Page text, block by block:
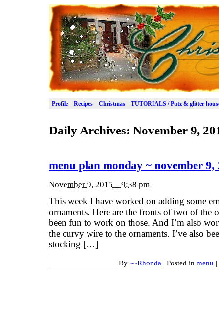
Profile Recipes Christmas TUTORIALS / Putz & glitter
Daily Archives: November 9,
menu plan monday ~ november 9,
November 9, 2015 – 9:38 pm
This week I have worked on adding some
ornaments. Here are the fronts of two of the
been fun to work on those. And I’m also
the curvy wire to the ornaments. I’ve also
stocking […]
By ~~Rhonda | Posted in menu |